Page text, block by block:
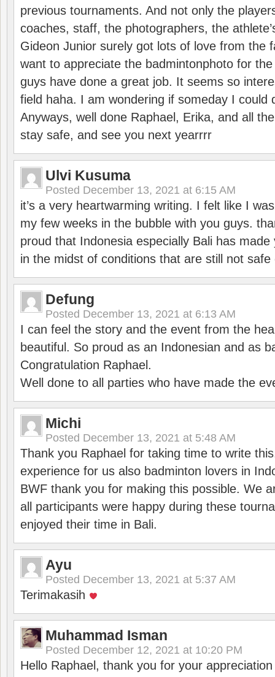
previous tournaments. And not only the
coaches, staff, the photographers, the
Gideon Junior surely got lots of love from the
want to appreciate the badmintonphoto for
guys have done a great job. It seems so
field haha. I am wondering if someday I could
Anyways, well done Raphael, Erika, and all
stay safe, and see you next yearrrr
Ulvi Kusuma
Posted December 13, 2021 at 6:15 AM
it’s a very heartwarming writing. I felt like I
my few weeks in the bubble with you guys.
proud that Indonesia especially Bali has
in the midst of conditions that are still not
Defung
Posted December 13, 2021 at 6:13 AM
I can feel the story and the event from the
beautiful. So proud as an Indonesian and as
Congratulation Raphael.
Well done to all parties who have made the
Michi
Posted December 13, 2021 at 5:48 AM
Thank you Raphael for taking time to write
experience for us also badminton lovers in
BWF thank you for making this possible. We
all participants were happy during these
enjoyed their time in Bali.
Ayu
Posted December 13, 2021 at 5:37 AM
Terimakasih
Muhammad Isman
Posted December 12, 2021 at 10:20 PM
Hello Raphael, thank you for your